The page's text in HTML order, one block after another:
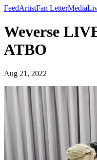
FeedArtistFan LetterMedia
Weverse
ATBO
Aug 21, 2022